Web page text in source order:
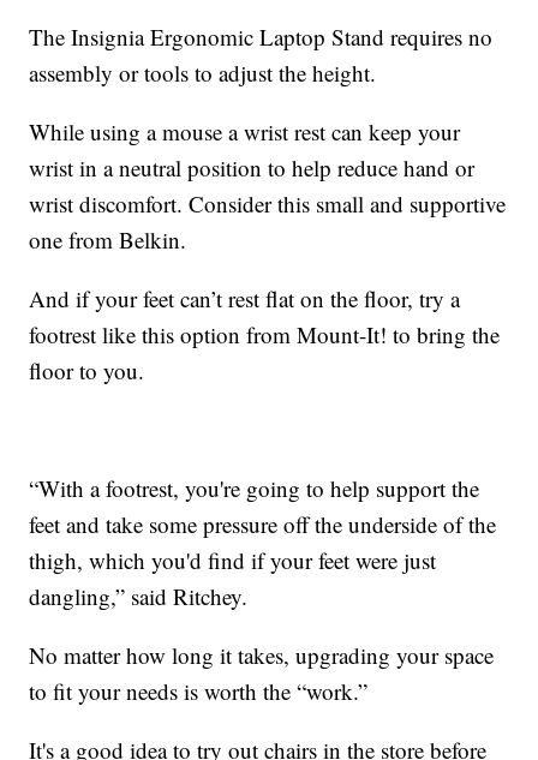
The Insignia Ergonomic Laptop Stand requires no
assembly or tools to adjust the height.
While using a mouse a wrist rest can keep your
wrist in a neutral position to help reduce hand or
wrist discomfort. Consider this small and supportive
one from Belkin.
And if your feet can’t rest flat on the floor, try a
footrest like this option from Mount-It! to bring the
floor to you.
“With a footrest, you're going to help support the
feet and take some pressure off the underside of the
thigh, which you'd find if your feet were just
dangling,” said Ritchey.
No matter how long it takes, upgrading your space
to fit your needs is worth the “work.”
It's a good idea to try out chairs in the store before